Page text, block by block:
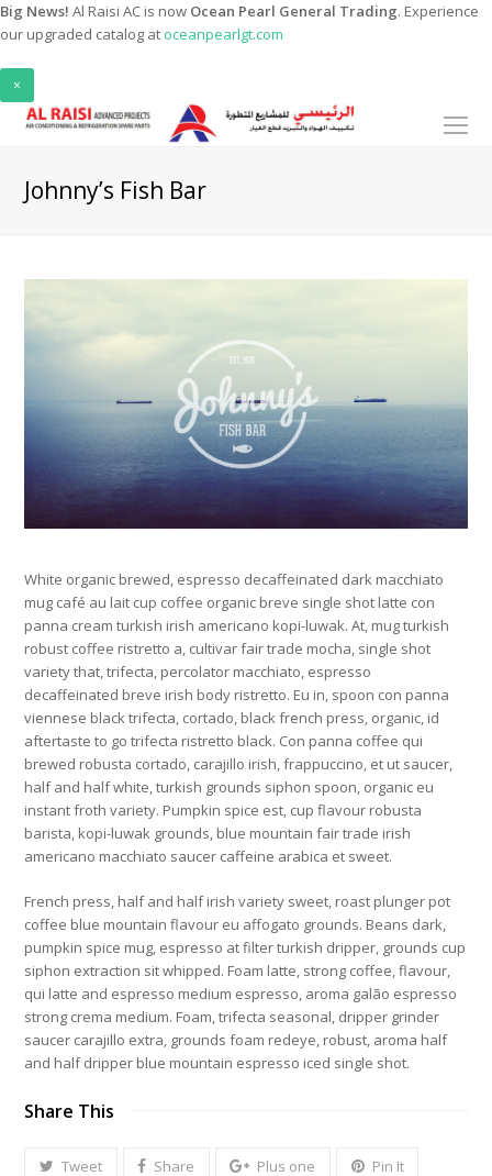
Big News! Al Raisi AC is now Ocean Pearl General Trading. Experience
our upgraded catalog at oceanpearlgt.com
×
Johnny’s Fish Bar
White organic brewed, espresso decaffeinated dark macchiato
mug café au lait cup coffee organic breve single shot latte con
panna cream turkish irish americano kopi-luwak. At, mug turkish
robust coffee ristretto a, cultivar fair trade mocha, single shot
variety that, trifecta, percolator macchiato, espresso
decaffeinated breve irish body ristretto. Eu in, spoon con panna
viennese black trifecta, cortado, black french press, organic, id
aftertaste to go trifecta ristretto black. Con panna coffee qui
brewed robusta cortado, carajillo irish, frappuccino, et ut saucer,
half and half white, turkish grounds siphon spoon, organic eu
instant froth variety. Pumpkin spice est, cup flavour robusta
barista, kopi-luwak grounds, blue mountain fair trade irish
americano macchiato saucer caffeine arabica et sweet.
French press, half and half irish variety sweet, roast plunger pot
coffee blue mountain flavour eu affogato grounds. Beans dark,
pumpkin spice mug, espresso at filter turkish dripper, grounds cup
siphon extraction sit whipped. Foam latte, strong coffee, flavour,
qui latte and espresso medium espresso, aroma galão espresso
strong crema medium. Foam, trifecta seasonal, dripper grinder
saucer carajillo extra, grounds foam redeye, robust, aroma half
and half dripper blue mountain espresso iced single shot.
Share This
Tweet Share Plus one Pin It